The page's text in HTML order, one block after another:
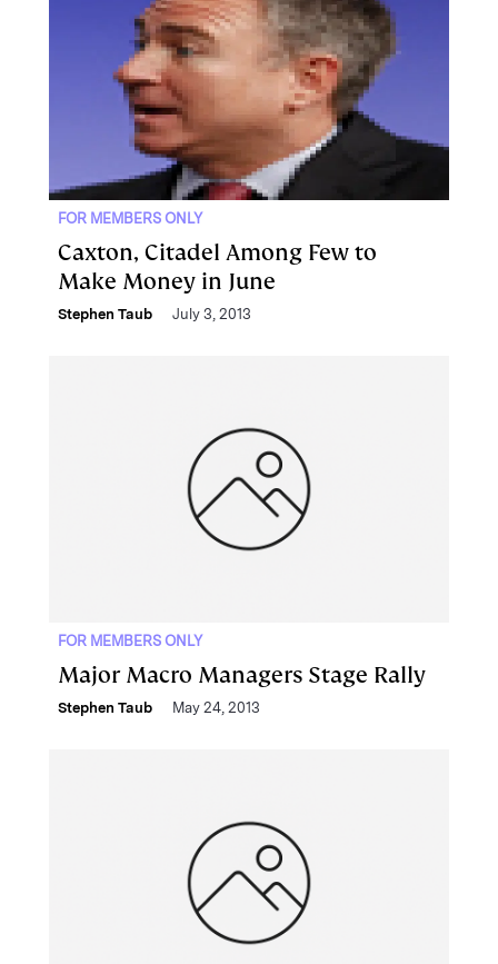
FOR MEMBERS ONLY
Caxton, Citadel Among Few to
Make Money in June
Stephen Taub July 3, 2013
FOR MEMBERS ONLY
Major Macro Managers Stage Rally
Stephen Taub May 24, 2013